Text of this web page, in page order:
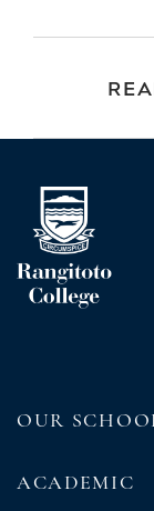
OUR
ACADEMIC